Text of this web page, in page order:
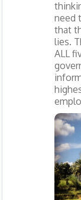
need
that
lies.
ALL